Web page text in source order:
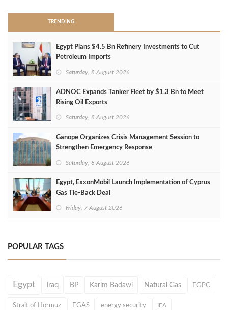
TRENDING
Egypt Plans $4.5 Bn Refinery Investments to Cut
Petroleum Imports
Saturday, 8 August 2026
ADNOC Expands Tanker Fleet by $1.3 Bn to Meet
Rising Oil Exports
Saturday, 8 August 2026
Ganope Organizes Crisis Management Session to
Strengthen Emergency Response
Saturday, 8 August 2026
Egypt, ExxonMobil Launch Implementation of Cyprus
Gas Tie-Back Deal
Friday, 7 August 2026
POPULAR TAGS
Egypt Iraq BP Karim Badawi Natural Gas EGPC
Strait of Hormuz EGAS energy security IEA